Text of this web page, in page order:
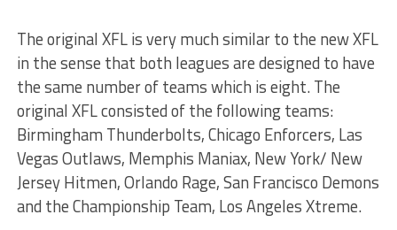
The original XFL is very much similar to the new XFL
in the sense that both leagues are designed to have
the same number of teams which is eight. The
original XFL consisted of the following teams:
Birmingham Thunderbolts, Chicago Enforcers, Las
Vegas Outlaws, Memphis Maniax, New York/ New
Jersey Hitmen, Orlando Rage, San Francisco Demons
and the Championship Team, Los Angeles Xtreme.